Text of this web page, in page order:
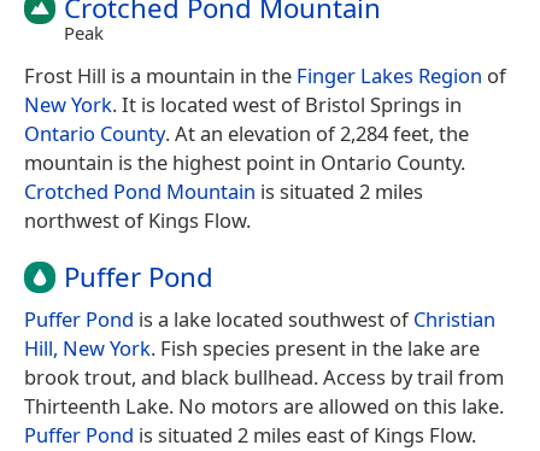
Crotched Pond Mountain
Peak
Frost Hill is a mountain in the Finger Lakes Region of
New York. It is located west of Bristol Springs in
Ontario County. At an elevation of 2,284 feet, the
mountain is the highest point in Ontario County.
Crotched Pond Mountain is situated 2 miles
northwest of Kings Flow.
Puffer Pond
Puffer Pond is a lake located southwest ofChristian
Hill, New York. Fish species present in the lake are
brook trout, and black bullhead. Access by trail from
Thirteenth Lake. No motors are allowed on this lake.
Puffer Pond is situated 2 miles east of Kings Flow.